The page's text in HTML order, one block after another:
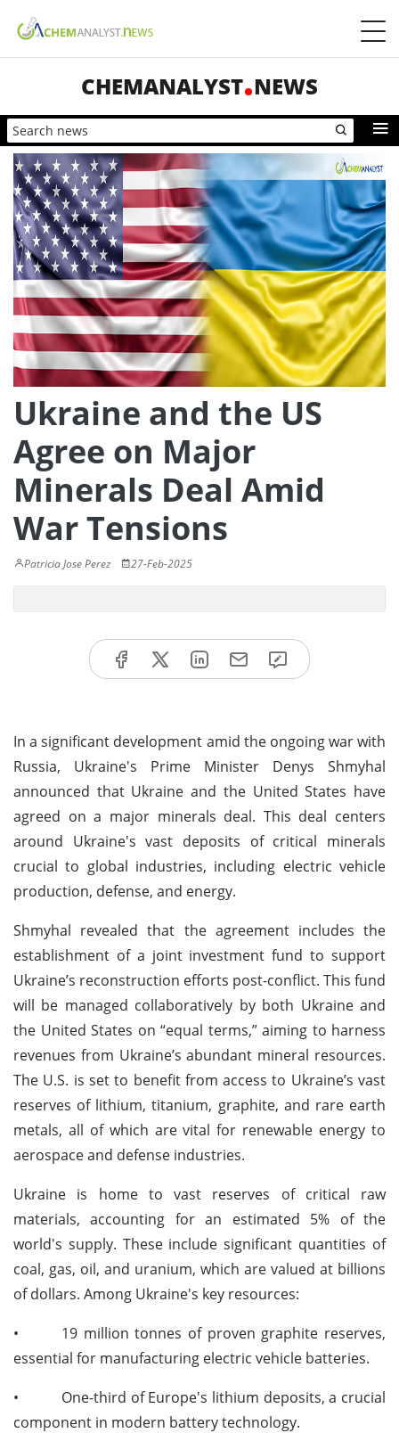
CHEMANALYST NEWS
Ukraine and the US
Agree on Major
Minerals Deal Amid
War Tensions
Patricia Jose Perez 27-Feb-2025
In a significant development amid the ongoing war with
Russia, Ukraine's Prime Minister Denys Shmyhal
announced that Ukraine and the United States have
agreed on a major minerals deal. This deal centers
around Ukraine's vast deposits of critical minerals
crucial to global industries, including electric vehicle
production, defense, and energy.
Shmyhal revealed that the agreement includes the
establishment of a joint investment fund to support
Ukraine’s reconstruction efforts post-conflict. This fund
will be managed collaboratively by both Ukraine and
the United States on “equal terms,” aiming to harness
revenues from Ukraine’s abundant mineral resources.
The U.S. is set to benefit from access to Ukraine’s vast
reserves of lithium, titanium, graphite, and rare earth
metals, all of which are vital for renewable energy to
aerospace and defense industries.
Ukraine is home to vast reserves of critical raw
materials, accounting for an estimated 5% of the
world's supply. These include significant quantities of
coal, gas, oil, and uranium, which are valued at billions
of dollars. Among Ukraine's key resources:
•
19 million tonnes of proven graphite reserves,
essential for manufacturing electric vehicle batteries.
•
One-third of Europe's lithium deposits, a crucial
component in modern battery technology.